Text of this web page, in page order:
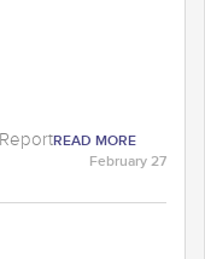
READ MORE
February 27